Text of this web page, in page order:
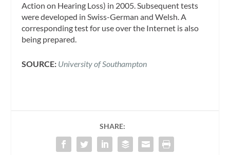
Action on Hearing Loss) in 2005. Subsequent tests
were developed in Swiss-German and Welsh. A
corresponding test for use over the Internet is also
being prepared.
SOURCE: University of Southampton
SHARE: